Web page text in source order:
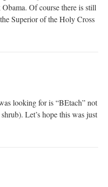
Of course there is still
Superior of the Holy Cross
looking for is “BEtach” not
Let’s hope this was just